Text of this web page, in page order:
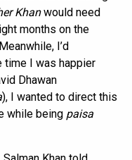
Khanwould need
months on the
I’d
time I was happier
Dhawan
), I wanted to direct this
while being paisa